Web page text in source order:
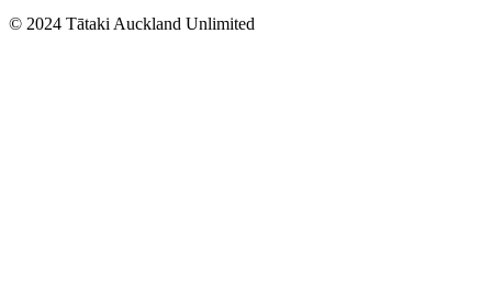
© 2024 Tātaki Auckland Unlimited